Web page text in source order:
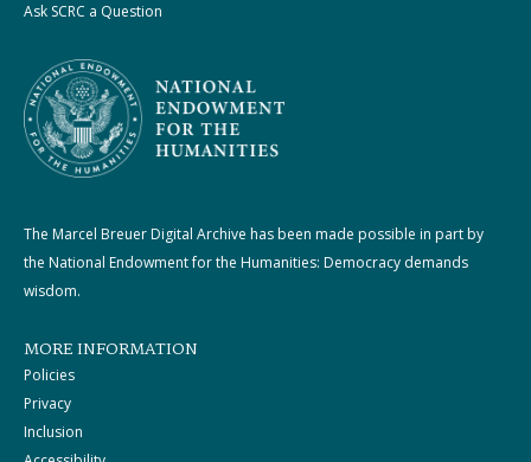
Ask SCRC a Question
The Marcel Breuer Digital Archive has been made possible in part by
the National Endowment for the Humanities: Democracy demands
wisdom.
MORE INFORMATION
Policies
Privacy
Inclusion